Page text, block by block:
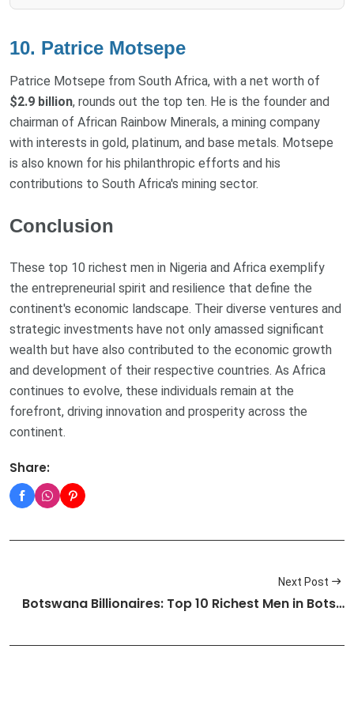
10. Patrice Motsepe
Patrice Motsepe from South Africa, with a net worth of
$2.9 billion, rounds out the top ten. He is the founder and
chairman of African Rainbow Minerals, a mining company
with interests in gold, platinum, and base metals. Motsepe
is also known for his philanthropic efforts and his
contributions to South Africa's mining sector.
Conclusion
These top 10 richest men in Nigeria and Africa exemplify
the entrepreneurial spirit and resilience that define the
continent's economic landscape. Their diverse ventures and
strategic investments have not only amassed significant
wealth but have also contributed to the economic growth
and development of their respective countries. As Africa
continues to evolve, these individuals remain at the
forefront, driving innovation and prosperity across the
continent.
Share:
Next Post
Botswana Billionaires: Top 10 Richest Men in Bots…